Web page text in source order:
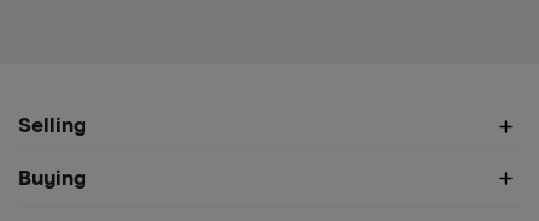
Selling
Buying